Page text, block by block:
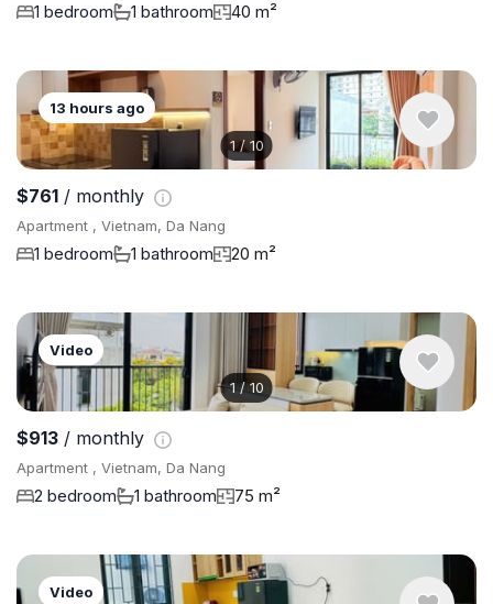
1 bedroom 1 bathroom 40 m²
1/10
13 hours ago
$761 / monthly
Apartment , Vietnam, Da Nang
1 bedroom 1 bathroom 20 m²
1/10
Video
$913 / monthly
Apartment , Vietnam, Da Nang
2 bedroom 1 bathroom 75 m²
Video